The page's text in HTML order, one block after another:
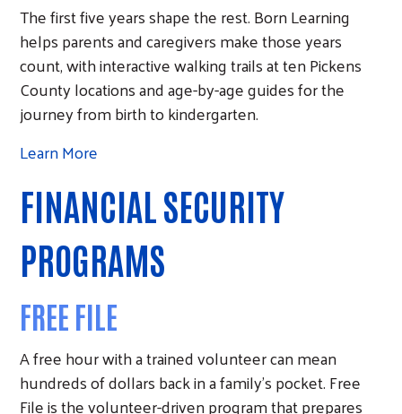
The first five years shape the rest. Born Learning
helps parents and caregivers make those years
count, with interactive walking trails at ten Pickens
County locations and age-by-age guides for the
journey from birth to kindergarten.
Learn More
FINANCIAL SECURITY
PROGRAMS
FREE FILE
A free hour with a trained volunteer can mean
hundreds of dollars back in a family's pocket. Free
File is the volunteer-driven program that prepares